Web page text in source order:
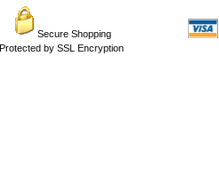
Secure Shopping
Protected by SSL Encryption